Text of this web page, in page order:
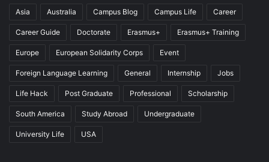
Asia Australia Campus Blog Campus Life Career
Career Guide Doctorate Erasmus+ Erasmus+ Training
Europe European Solidarity Corps Event
Foreign Language Learning General Internship Jobs
Life Hack Post Graduate Professional Scholarship
South America Study Abroad Undergraduate
University Life USA